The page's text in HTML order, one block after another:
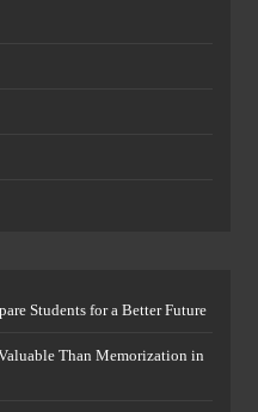
Students for a Better Future
Than Memorization in